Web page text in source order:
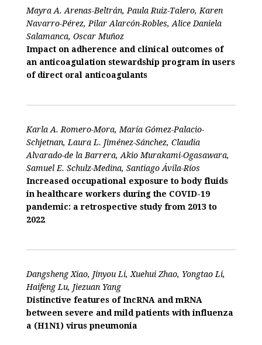
Mayra A. Arenas-Beltrán, Paula Ruiz-Talero, Karen
Navarro-Pérez, Pilar Alarcón-Robles, Alice Daniela
Salamanca, Oscar Muñoz
Impact on adherence and clinical outcomes of
an anticoagulation stewardship program in users
of direct oral anticoagulants
Karla A. Romero-Mora, María Gómez-Palacio-
Schjetnan, Laura L. Jiménez-Sánchez, Claudia
Alvarado-de la Barrera, Akio Murakami-Ogasawara,
Samuel E. Schulz-Medina, Santiago Ávila-Ríos
Increased occupational exposure to body fluids
in healthcare workers during the COVID-19
pandemic: a retrospective study from 2013 to
2022
Dangsheng Xiao, Jinyou Li, Xuehui Zhao, Yongtao Li,
Haifeng Lu, Jiezuan Yang
Distinctive features of IncRNA and mRNA
between severe and mild patients with influenza
a (H1N1) virus pneumonia